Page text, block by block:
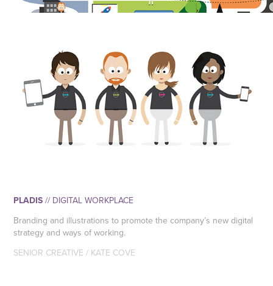
PLADIS // DIGITAL WORKPLACE
Branding and illustrations to promote the company’s new digital
strategy and ways of working.
SENIOR CREATIVE / KATE COVE